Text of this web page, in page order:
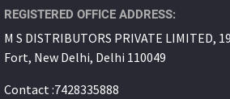
REGISTERED OFFICE ADDRESS:
M S DISTRIBUTORS PRIVATE LIMITED,
Fort, New Delhi, Delhi 110049
Contact :7428335888